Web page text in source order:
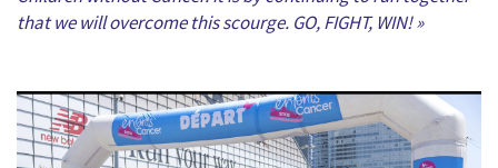
that we will overcome this scourge. GO, FIGHT, WIN! »